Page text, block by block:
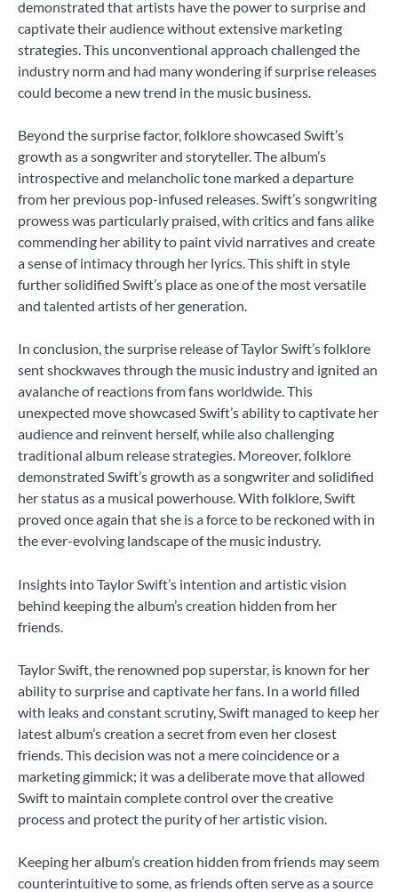
demonstrated that artists have the power to surprise and
captivate their audience without extensive marketing
strategies. This unconventional approach challenged the
industry norm and had many wondering if surprise releases
could become a new trend in the music business.
Beyond the surprise factor, folklore showcased Swift’s
growth as a songwriter and storyteller. The album’s
introspective and melancholic tone marked a departure
from her previous pop-infused releases. Swift’s songwriting
prowess was particularly praised, with critics and fans alike
commending her ability to paint vivid narratives and create
a sense of intimacy through her lyrics. This shift in style
further solidified Swift’s place as one of the most versatile
and talented artists of her generation.
In conclusion, the surprise release of Taylor Swift’s folklore
sent shockwaves through the music industry and ignited an
avalanche of reactions from fans worldwide. This
unexpected move showcased Swift’s ability to captivate her
audience and reinvent herself, while also challenging
traditional album release strategies. Moreover, folklore
demonstrated Swift’s growth as a songwriter and solidified
her status as a musical powerhouse. With folklore, Swift
proved once again that she is a force to be reckoned with in
the ever-evolving landscape of the music industry.
Insights into Taylor Swift’s intention and artistic vision
behind keeping the album’s creation hidden from her
friends.
Taylor Swift, the renowned pop superstar, is known for her
ability to surprise and captivate her fans. In a world filled
with leaks and constant scrutiny, Swift managed to keep her
latest album’s creation a secret from even her closest
friends. This decision was not a mere coincidence or a
marketing gimmick; it was a deliberate move that allowed
Swift to maintain complete control over the creative
process and protect the purity of her artistic vision.
Keeping her album’s creation hidden from friends may seem
counterintuitive to some, as friends often serve as a source